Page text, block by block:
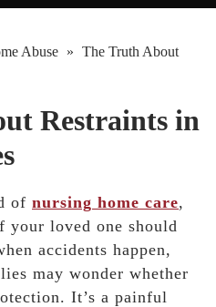
Abuse » The Truth About
Restraints in
of nursing home care,
your loved one should
accidents happen,
may wonder whether
It’s a painful